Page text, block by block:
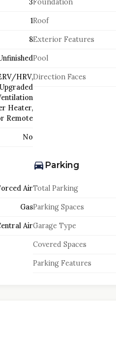
3
1
8
HRV,
Heater,
Remote
No
Foundation
Roof
Exterior Features
Pool
Direction Faces
Air
Gas
Air
Parking
Total Parking
Parking Spaces
Garage Type
Covered Spaces
Parking Features